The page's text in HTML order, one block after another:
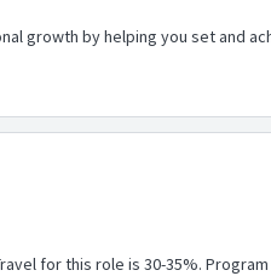
growth by helping you set and
for this role is 30-35%.